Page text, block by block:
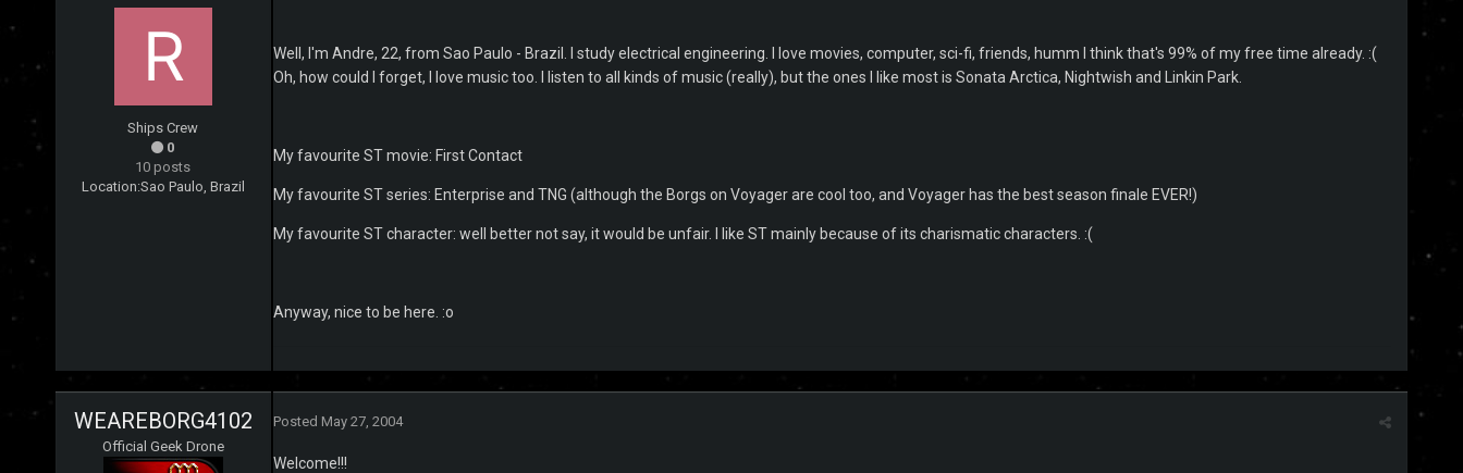
Ships Crew
0
10 posts
Location:Sao Paulo, Brazil
Well, I'm Andre, 22, from Sao Paulo - Brazil. I study electrical engineering. I love movies, computer, sci-fi, friends, humm I think that's 99% of my free time already. :(
Oh, how could I forget, I love music too. I listen to all kinds of music (really), but the ones I like most is Sonata Arctica, Nightwish and Linkin Park.
My favourite ST movie: First Contact
My favourite ST series: Enterprise and TNG (although the Borgs on Voyager are cool too, and Voyager has the best season finale EVER!)
My favourite ST character: well better not say, it would be unfair. I like ST mainly because of its charismatic characters. :(
Anyway, nice to be here. :o
WEAREBORG4102
Official Geek Drone
Posted May 27, 2004
Welcome!!!